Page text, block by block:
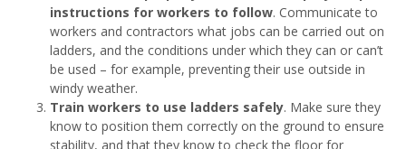
instructions for workers to follow. Communicate to
workers and contractors what jobs can be carried out on
ladders, and the conditions under which they can or can’t
be used – for example, preventing their use outside in
windy weather.
Train workers to use ladders safely. Make sure they
know to position them correctly on the ground to ensure
stability, and that they know to check the floor for